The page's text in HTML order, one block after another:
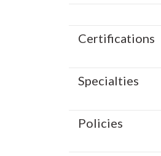
Certifications
Specialties
Policies